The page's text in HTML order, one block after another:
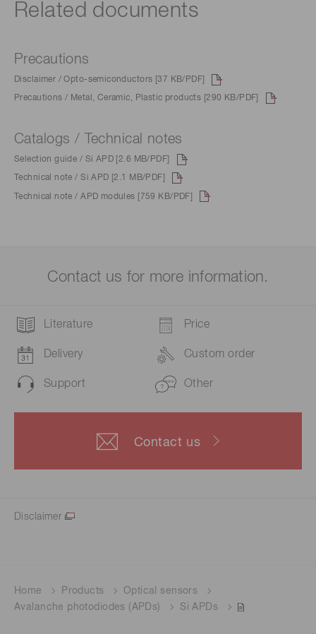
Related documents
Precautions
Disclaimer / Opto-semiconductors [37 KB/PDF]
Precautions / Metal, Ceramic, Plastic products [290 KB/PDF]
Catalogs / Technical notes
Selection guide / Si APD [2.6 MB/PDF]
Technical note / Si APD [2.1 MB/PDF]
Technical note / APD modules [759 KB/PDF]
Contact us for more information.
Literature Price
Delivery Custom order
Support Other
Contact us
Disclaimer
Home Products
Optical sensors
Avalanche photodiodes (APDs)
Si APDs